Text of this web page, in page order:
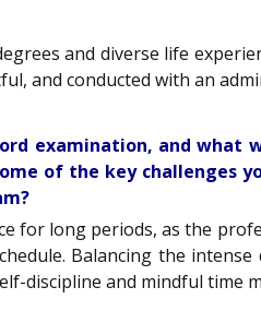
and diverse life
and conducted with an
examination, and what
of the key challenges
for long periods, as the
Balancing the
discipline and mindful time